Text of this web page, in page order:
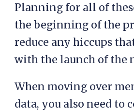
Planning for all of
the beginning of the
reduce any hiccups
with the launch of the
When moving over
data, you also need to